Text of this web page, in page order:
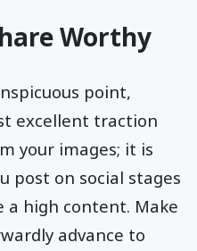
Worthy
point,
excellent traction
your images; it is
post on social stages
a high content. Make
advance to